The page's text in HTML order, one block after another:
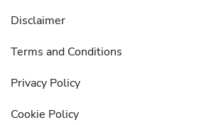
Disclaimer
Terms and Conditions
Privacy Policy
Cookie Policy